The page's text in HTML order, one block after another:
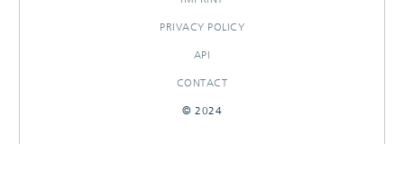
PRIVACY POLICY
API
CONTACT
© 2024